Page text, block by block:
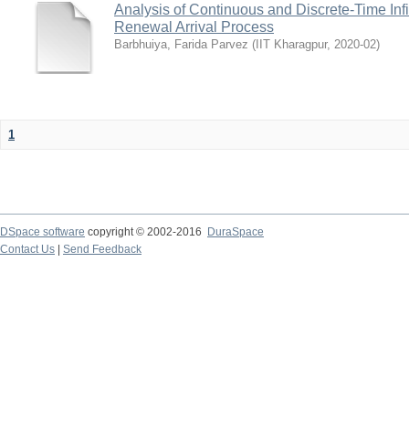
Analysis of Continuous and Discrete-Time
Renewal Arrival Process
Barbhuiya, Farida Parvez ( IIT Kharagpur, 2020-02)
1
DSpace software copyright © 2002-2016
DuraSpace
Contact Us
Send Feedback